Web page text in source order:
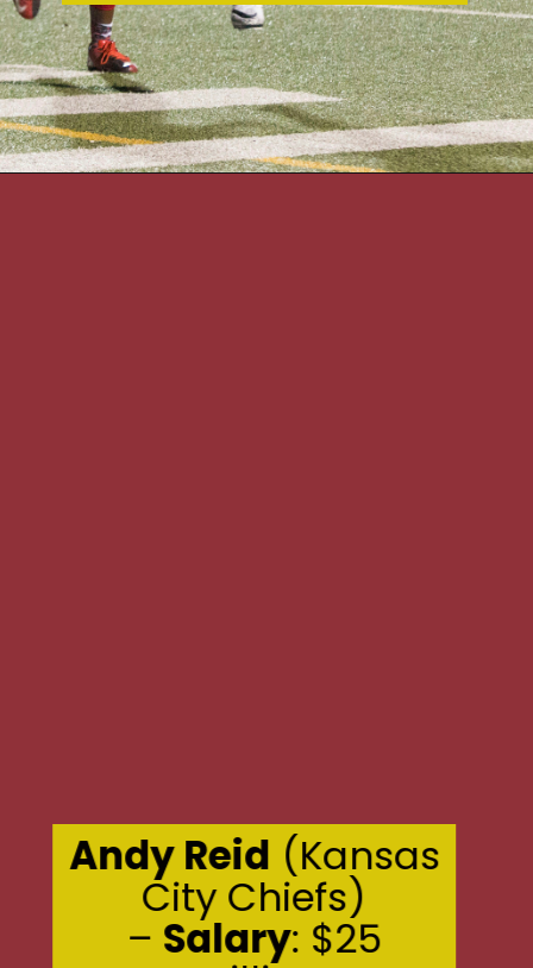
Andy Reid (Kansas
City Chiefs)
–Salary : $25